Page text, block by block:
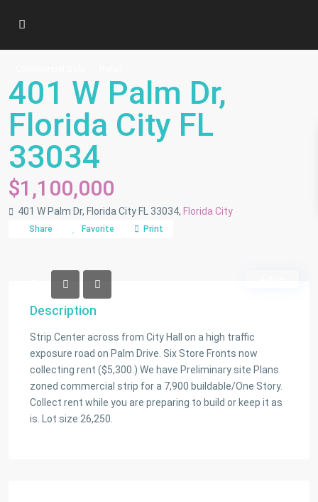
401 W Palm Dr,
Florida City FL
33034
$1,100,000
401 W Palm Dr, Florida City FL 33034, Florida City
Share Favorite Print
Description
Strip Center across from City Hall on a high traffic
exposure road on Palm Drive. Six Store Fronts now
collecting rent ($5,300.) We have Preliminary site Plans
zoned commercial strip for a 7,900 buildable/One Story.
Collect rent while you are preparing to build or keep it as
is. Lot size 26,250.